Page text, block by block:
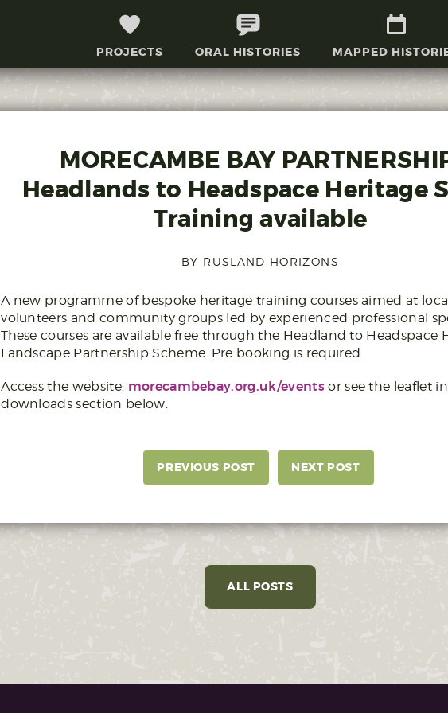
PROJECTS ORAL HISTORIES MAPPED
MORECAMBE BAY
Headlands to Headspace Heritage
Training available
BY RUSLAND HORIZONS
A new programme of bespoke heritage training courses aimed at
volunteers and community groups led by experienced professional
These courses are available free through the Headland to Headspace
Landscape Partnership Scheme. Pre booking is required.
Access the website: morecambebay.org.uk/eventsor see the leaflet
downloads section below.
PREVIOUS POST NEXT POST
ALL POSTS